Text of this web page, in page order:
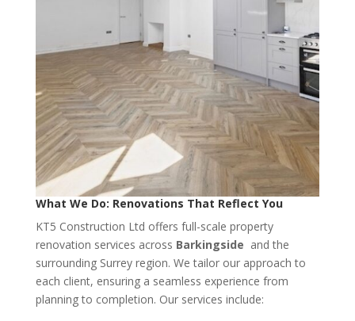
What We Do: Renovations That Reflect You
KT5 Construction Ltd offers full-scale property
renovation services across Barkingside and the
surrounding Surrey region. We tailor our approach to
each client, ensuring a seamless experience from
planning to completion. Our services include: